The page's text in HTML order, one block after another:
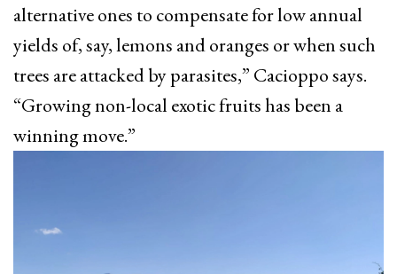
alternative ones to compensate for low annual
yields of, say, lemons and oranges or when such
trees are attacked by parasites,” Cacioppo says.
“Growing non-local exotic fruits has been a
winning move.”